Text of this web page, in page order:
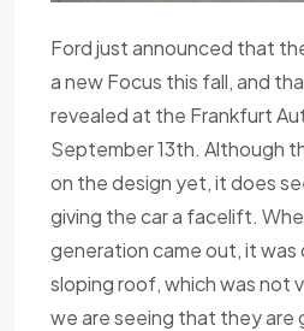
Ford just announced that
a new Focus this fall, and
revealed at the Frankfurt
September 13th. Although
on the design yet, it does
giving the car a facelift.
generation came out, it was
sloping roof, which was not
we are seeing that they